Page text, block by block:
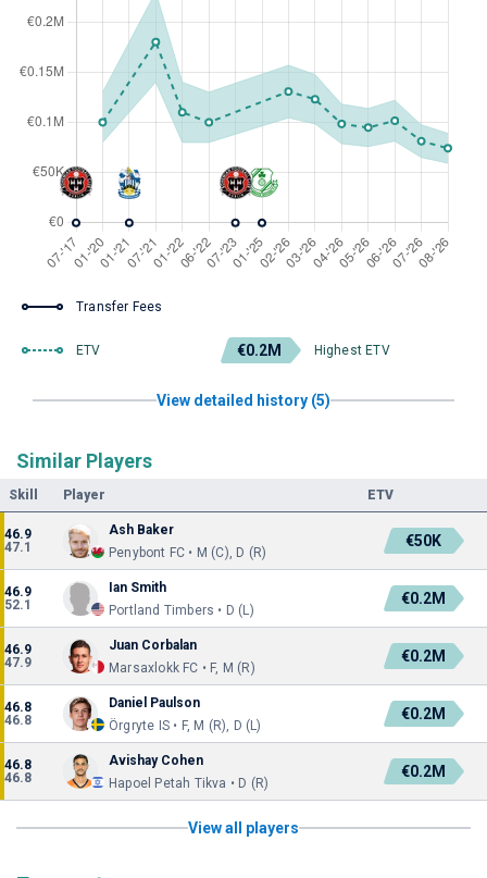
Transfer Fees
ETV €0.2M Highest ETV
View detailed history (5)
Similar Players
Skill Player ETV
46.9
47.1
Ash Baker
Penybont FC • M (C), D (R)
€50K
46.9
52.1
Ian Smith
Portland Timbers • D (L)
€0.2M
46.9
47.9
Juan Corbalan
Marsaxlokk FC • F, M (R)
€0.2M
46.8
46.8
Daniel Paulson
Örgryte IS • F, M (R), D (L)
€0.2M
46.8
46.8
Avishay Cohen
Hapoel Petah Tikva • D (R)
€0.2M
View all players